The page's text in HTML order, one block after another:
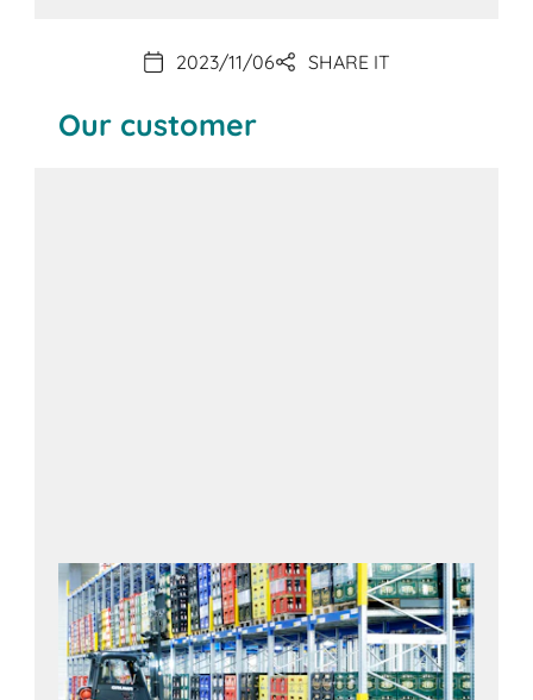
2023/11/06 SHARE IT
Our customer